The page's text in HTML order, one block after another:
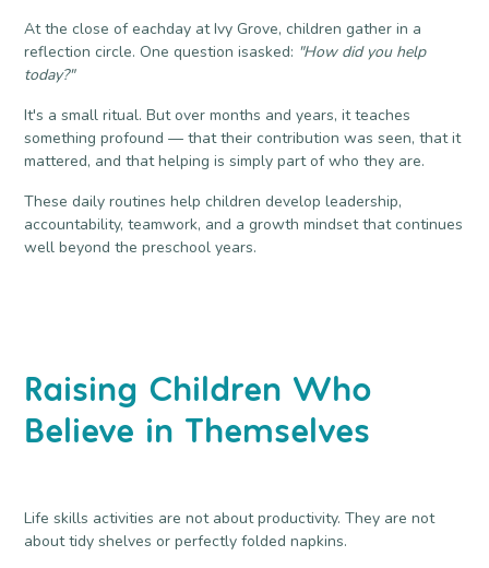
At the close of eachday at Ivy Grove, children gather in a
reflection circle. One question isasked: "How did you help
today?"
It's a small ritual. But over months and years, it teaches
something profound — that their contribution was seen, that it
mattered, and that helping is simply part of who they are.
These daily routines help children develop leadership,
accountability, teamwork, and a growth mindset that continues
well beyond the preschool years.
Raising Children Who
Believe in Themselves
Life skills activities are not about productivity. They are not
about tidy shelves or perfectly folded napkins.